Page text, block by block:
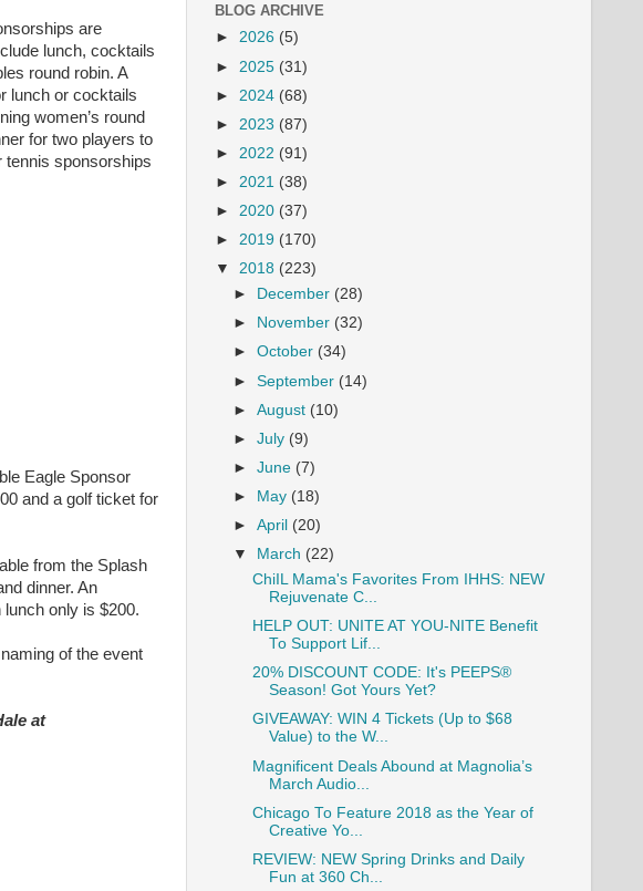
are
lunch, cocktails
round robin. A
lunch or cocktails
women’s round
for two players to
tennis sponsorships
Eagle Sponsor
and a golf ticket for
from the Splash
dinner. An
only is $200.
of the event
at
BLOG ARCHIVE
► 2026 (5)
► 2025 (31)
► 2024 (68)
► 2023 (87)
► 2022 (91)
► 2021 (38)
► 2020 (37)
► 2019 (170)
▼ 2018 (223)
►
December (28)
►
November (32)
►October (34)
►September (14)
►August (10)
►July (9)
►June (7)
►
May (18)
►April (20)
▼
March (22)
ChiIL Mama's Favorites From IHHS: NEW
Rejuvenate C...
HELP OUT: UNITE AT YOU-NITE Benefit
To Support Lif...
20% DISCOUNT CODE: It's PEEPS®
Season! Got Yours Yet?
GIVEAWAY: WIN 4 Tickets (Up to $68
Value) to the W...
Magnificent Deals Abound at Magnolia’s
March Audio...
Chicago To Feature 2018 as the Year of
Creative Yo...
REVIEW: NEW Spring Drinks and Daily
Fun at 360 Ch...